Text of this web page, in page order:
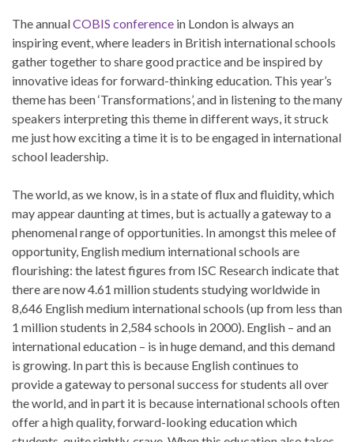
The annualCOBIS conference in London is always an
inspiring event, where leaders in British international schools
gather together to share good practice and be inspired by
innovative ideas for forward-thinking education. This year’s
theme has been ‘Transformations’, and in listening to the many
speakers interpreting this theme in different ways, it struck
me just how exciting a time it is to be engaged in international
school leadership.
The world, as we know, is in a state of flux and fluidity, which
may appear daunting at times, but is actually a gateway to a
phenomenal range of opportunities. In amongst this melee of
opportunity, English medium international schools are
flourishing: the latest figures from ISC Research indicate that
there are now 4.61 million students studying worldwide in
8,646 English medium international schools (up from less than
1 million students in 2,584 schools in 2000). English – and an
international education – is in huge demand, and this demand
is growing. In part this is because English continues to
provide a gateway to personal success for students all over
the world, and in part it is because international schools often
offer a high quality, forward-looking education which